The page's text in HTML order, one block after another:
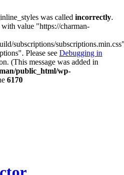
was called incorrectly.
value "https://charman-
subscriptions/
Please see Debugging in
(This message was added in
public_html/wp-
6170